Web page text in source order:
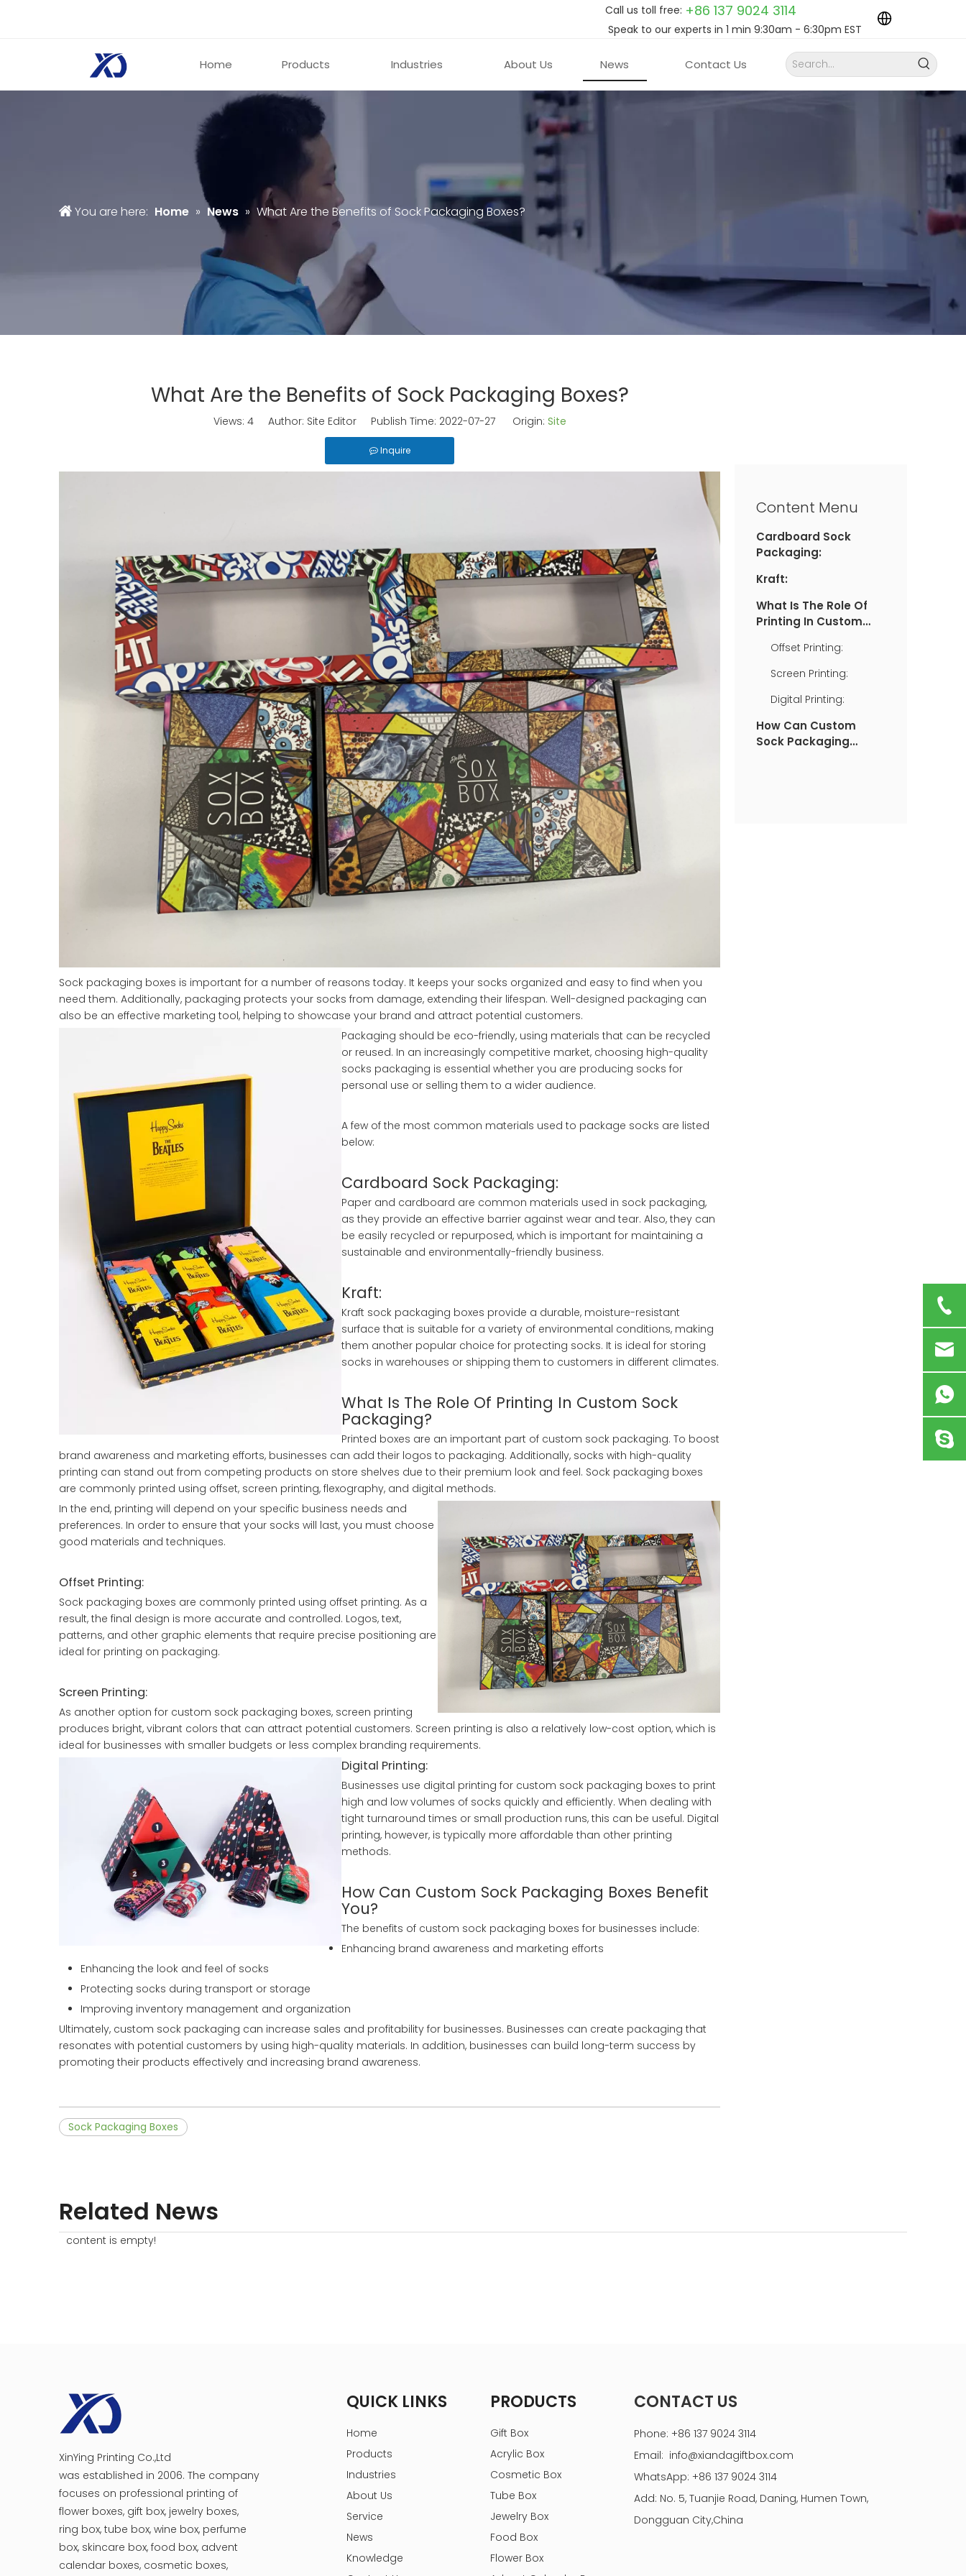
Call us toll free: +86 137 9024 3114
Speak to our experts in 1 min 9:30am - 6:30pm EST
Home Products Industries About Us News Contact Us
You are here: Home » News » What Are the Benefits of Sock Packaging Boxes?
What Are the Benefits of Sock Packaging Boxes?
Views: 4Author: Site Editor Publish Time: 2022-07-27 Origin: Site
Inquire
Sock packaging boxes is important for a number of reasons today. It keeps your socks organized and easy to find when you
need them. Additionally, packaging protects your socks from damage, extending their lifespan. Well-designed packaging can
also be an effective marketing tool, helping to showcase your brand and attract potential customers.
Packaging should be eco-friendly, using materials that can be recycled
or reused. In an increasingly competitive market, choosing high-quality
socks packaging is essential whether you are producing socks for
personal use or selling them to a wider audience.
A few of the most common materials used to package socks are listed
below:
Cardboard Sock Packaging:
Paper and cardboard are common materials used in sock packaging,
as they provide an effective barrier against wear and tear. Also, they can
be easily recycled or repurposed, which is important for maintaining a
sustainable and environmentally-friendly business.
Kraft:
Kraft sock packaging boxes provide a durable, moisture-resistant
surface that is suitable for a variety of environmental conditions, making
them another popular choice for protecting socks. It is ideal for storing
socks in warehouses or shipping them to customers in different climates.
What Is The Role Of Printing In Custom Sock
Packaging?
Printed boxes are an important part of custom sock packaging. To boost
brand awareness and marketing efforts, businesses can add their logos to packaging. Additionally, socks with high-quality
printing can stand out from competing products on store shelves due to their premium look and feel. Sock packaging boxes
are commonly printed using offset, screen printing, flexography, and digital methods.
In the end, printing will depend on your specific business needs and
preferences. In order to ensure that your socks will last, you must choose
good materials and techniques.
Offset Printing:
Sock packaging boxes are commonly printed using offset printing. As a
result, the final design is more accurate and controlled. Logos, text,
patterns, and other graphic elements that require precise positioning are
ideal for printing on packaging.
Screen Printing:
As another option for custom sock packaging boxes, screen printing
produces bright, vibrant colors that can attract potential customers. Screen printing is also a relatively low-cost option, which is
ideal for businesses with smaller budgets or less complex branding requirements.
Digital Printing:
Businesses use digital printing for custom sock packaging boxes to print
high and low volumes of socks quickly and efficiently. When dealing with
tight turnaround times or small production runs, this can be useful. Digital
printing, however, is typically more affordable than other printing
methods.
How Can Custom Sock Packaging Boxes Benefit
You?
The benefits of custom sock packaging boxes for businesses include:
Enhancing brand awareness and marketing efforts
Enhancing the look and feel of socks
Protecting socks during transport or storage
Improving inventory management and organization
Ultimately, custom sock packaging can increase sales and profitability for businesses. Businesses can create packaging that
resonates with potential customers by using high-quality materials. In addition, businesses can build long-term success by
promoting their products effectively and increasing brand awareness.
Sock Packaging Boxes
Content Menu
Cardboard Sock
Packaging:
Kraft:
What Is The Role Of
Printing In Custom
Offset Printing:
Screen Printing:
Digital Printing:
How Can Custom
Sock Packaging
Related News
content is empty!
XinYing Printing Co.,Ltd
was established in 2006. The company
focuses on professional printing of
flower boxes, gift box, jewelry boxes,
ring box, tube box, wine box, perfume
box, skincare box, food box, advent
calendar boxes, cosmetic boxes,
QUICK LINKS
Home
Products
Industries
About Us
Service
News
Knowledge
PRODUCTS
Gift Box
Acrylic Box
Cosmetic Box
Tube Box
Jewelry Box
Food Box
Flower Box
CONTACT US
Phone: +86 137 9024 3114
Email: info@xiandagiftbox.com
WhatsApp: +86 137 9024 3114
Add: No. 5, Tuanjie Road, Daning, Humen Town,
Dongguan City,China